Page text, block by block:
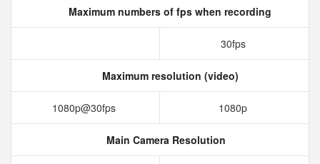
Maximum numbers of fps when recording
30fps
Maximum resolution (video)
1080p@30fps 1080p
Main Camera Resolution